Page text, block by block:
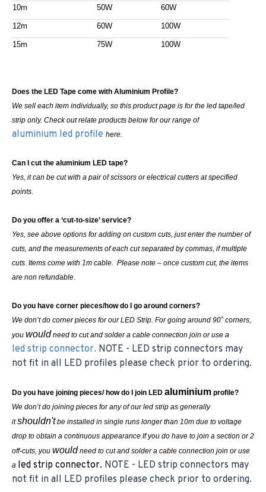
10m 50W 60W
12m 60W 100W
15m 75W 100W
Does the LED Tape come with Aluminium Profile?
We sell each item individually, so this product page is for the led tape/led
strip only. Check out relate products below for our range of
aluminium led profile here.
Can I cut the aluminium LED tape?
Yes, it can be cut with a pair of scissors or electrical cutters at specified
points.
Do you offer a ‘cut-to-size’ service?
Yes, see above options for adding on custom cuts, just enter the number of
cuts, and the measurements of each cut separated by commas, if multiple
cuts. Items come with 1m cable. Please note – once custom cut, the items
are non refundable.
Do you have corner pieces/how do I go around corners?
We don’t do corner pieces for our LED Strip. For going around 90˚ corners,
you would need to cut and solder a cable connection join or use a
led strip connector. NOTE - LED strip connectors may
not fit in all LED profiles please check prior to ordering.
Do you have joining pieces/ how do I join LED aluminium profile?
We don’t do joining pieces for any of our led strip as generally
itshouldn'tbe installed in single runs longer than 10m due to voltage
drop to obtain a continuous appearance.If you do have to join a section or 2
off-cuts, you would need to cut and solder a cable connection join or use
a led strip connector. NOTE - LED strip connectors may
not fit in all LED profiles please check prior to ordering.